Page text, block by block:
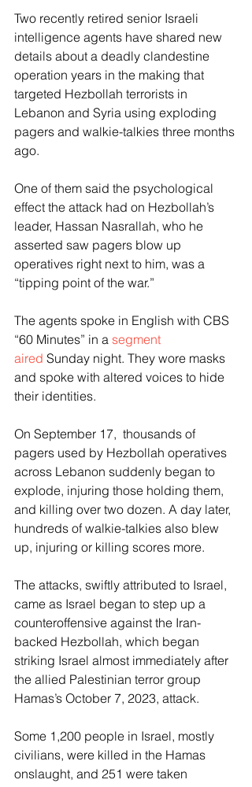
Two recently retired senior Israeli
intelligence agents have shared new
details about a deadly clandestine
operation years in the making that
targeted Hezbollah terrorists in
Lebanon and Syria using exploding
pagers and walkie-talkies three months
ago.
One of them said the psychological
effect the attack had on Hezbollah’s
leader, Hassan Nasrallah, who he
asserted saw pagers blow up
operatives right next to him, was a
“tipping point of the war.”
The agents spoke in English with CBS
“60 Minutes” in a segment
aired Sunday night. They wore masks
and spoke with altered voices to hide
their identities.
On September 17,  thousands of
pagers used by Hezbollah operatives
across Lebanon suddenly began to
explode, injuring those holding them,
and killing over two dozen. A day later,
hundreds of walkie-talkies also blew
up, injuring or killing scores more.
The attacks, swiftly attributed to Israel,
came as Israel began to step up a
counteroffensive against the Iran-
backed Hezbollah, which began
striking Israel almost immediately after
the allied Palestinian terror group
Hamas’s October 7, 2023, attack.
Some 1,200 people in Israel, mostly
civilians, were killed in the Hamas
onslaught, and 251 were taken